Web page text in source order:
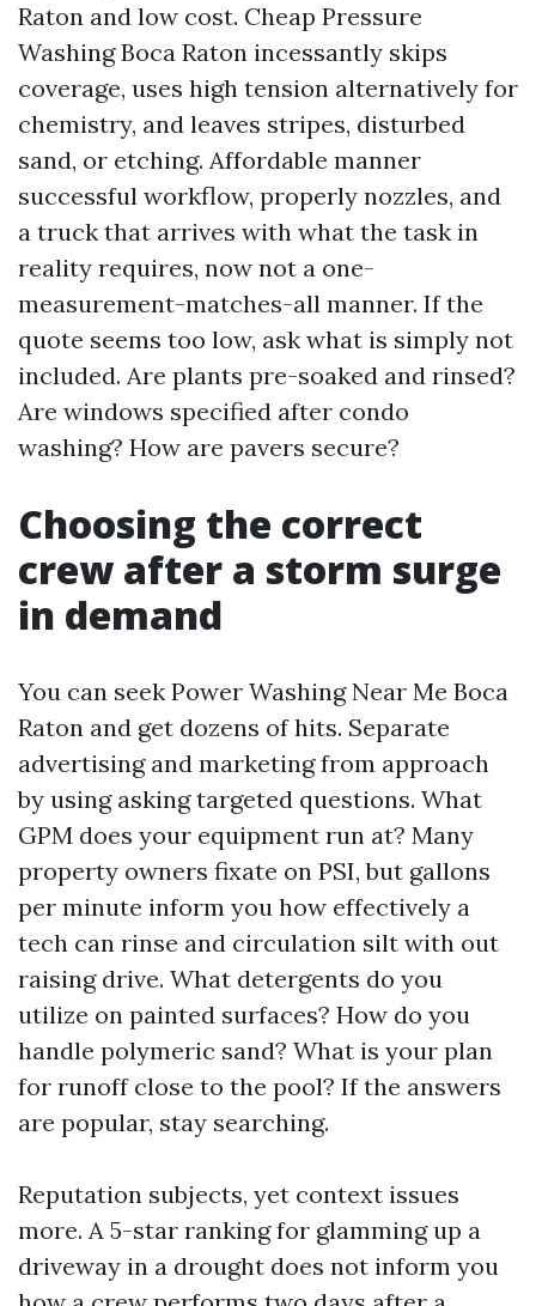
Raton and low cost. Cheap Pressure
Washing Boca Raton incessantly skips
coverage, uses high tension alternatively for
chemistry, and leaves stripes, disturbed
sand, or etching. Affordable manner
successful workflow, properly nozzles, and
a truck that arrives with what the task in
reality requires, now not a one-
measurement-matches-all manner. If the
quote seems too low, ask what is simply not
included. Are plants pre-soaked and rinsed?
Are windows specified after condo
washing? How are pavers secure?
Choosing the correct
crew after a storm surge
in demand
You can seek Power Washing Near Me Boca
Raton and get dozens of hits. Separate
advertising and marketing from approach
by using asking targeted questions. What
GPM does your equipment run at? Many
property owners fixate on PSI, but gallons
per minute inform you how effectively a
tech can rinse and circulation silt with out
raising drive. What detergents do you
utilize on painted surfaces? How do you
handle polymeric sand? What is your plan
for runoff close to the pool? If the answers
are popular, stay searching.
Reputation subjects, yet context issues
more. A 5-star ranking for glamming up a
driveway in a drought does not inform you